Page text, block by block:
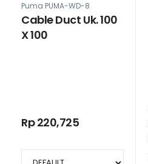
Puma PUMA-WD-8
Cable Duct Uk. 100
X 100
Rp 220,725